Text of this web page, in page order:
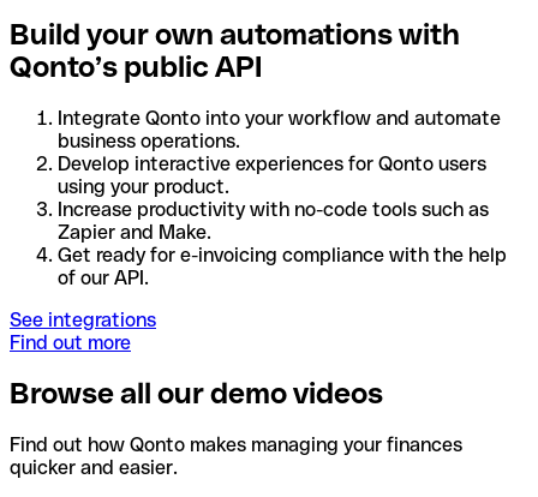
Build your own automations with
Qonto’s public API
Integrate Qonto into your workflow and automate
business operations.
Develop interactive experiences for Qonto users
using your product.
Increase productivity with no-code tools such as
Zapier and Make.
Get ready for e-invoicing compliance with the help
of our API.
See integrations
Find out more
Browse all our demo videos
Find out how Qonto makes managing your finances
quicker and easier.